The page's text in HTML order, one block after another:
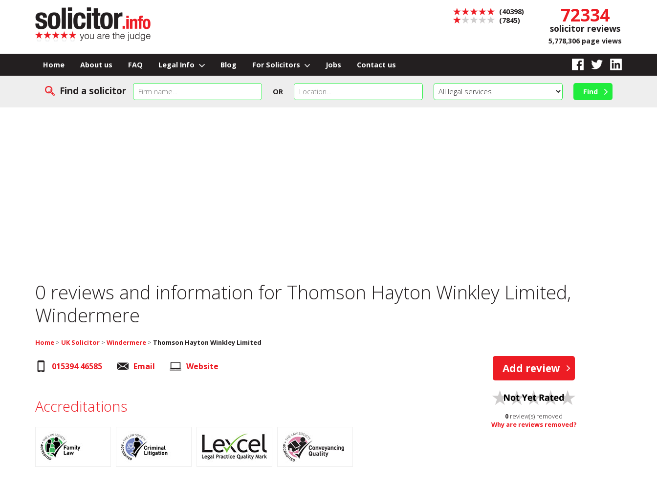
72334
solicitor reviews
5,778,306 page views
(40398)
(7845)
Home About us FAQ Legal Info Blog For Solicitors Jobs Contact us
Find a solicitor OR
0 reviews and information for Thomson Hayton Winkley Limited,
Windermere
Home > UK Solicitor > Windermere > Thomson Hayton Winkley Limited
Add review
0 review(s) removed
Why are reviews removed?
015394 46585 Email Website
Accreditations